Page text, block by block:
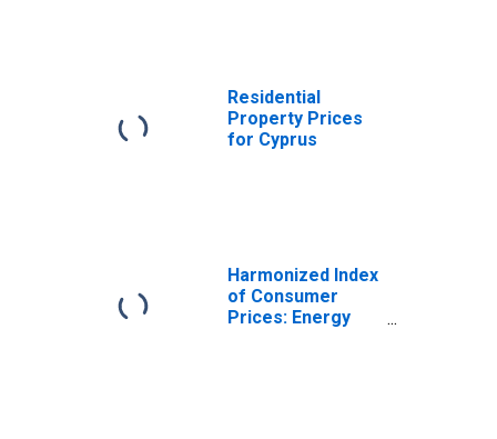
Cyprus
Residential
Property Prices
for Cyprus
Harmonized Index
of Consumer
Prices: Energy